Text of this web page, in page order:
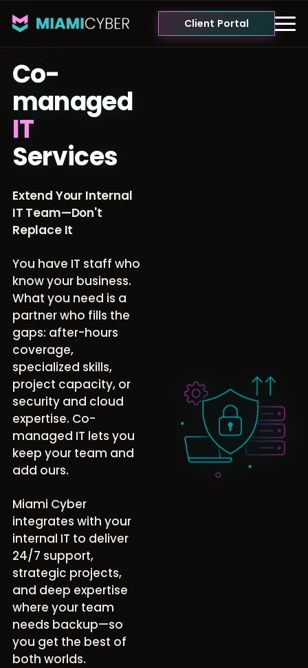
Client Portal
Co-
managed
IT
Services
Extend Your Internal
IT Team—Don't
Replace It
You have IT staff who
know your business.
What you need is a
partner who fills the
gaps: after-hours
coverage,
specialized skills,
project capacity, or
security and cloud
expertise. Co-
managed IT lets you
keep your team and
add ours.
Miami Cyber
integrates with your
internal IT to deliver
24/7 support,
strategic projects,
and deep expertise
where your team
needs backup—so
you get the best of
both worlds.